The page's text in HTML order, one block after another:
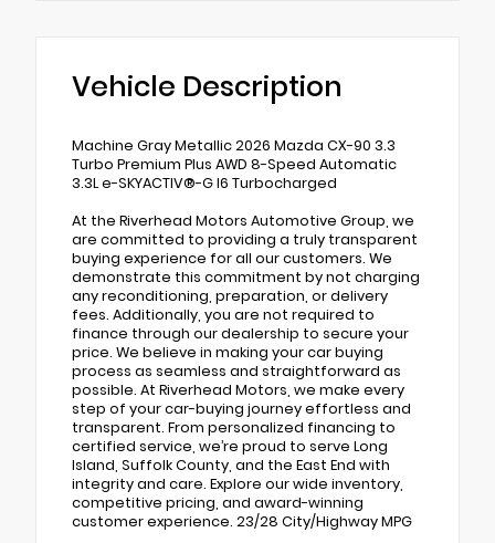
Vehicle Description
Machine Gray Metallic 2026 Mazda CX-90 3.3
Turbo Premium Plus AWD 8-Speed Automatic
3.3L e-SKYACTIV®-G I6 Turbocharged
At the Riverhead Motors Automotive Group, we
are committed to providing a truly transparent
buying experience for all our customers. We
demonstrate this commitment by not charging
any reconditioning, preparation, or delivery
fees. Additionally, you are not required to
finance through our dealership to secure your
price. We believe in making your car buying
process as seamless and straightforward as
possible. At Riverhead Motors, we make every
step of your car-buying journey effortless and
transparent. From personalized financing to
certified service, we’re proud to serve Long
Island, Suffolk County, and the East End with
integrity and care. Explore our wide inventory,
competitive pricing, and award-winning
customer experience. 23/28 City/Highway MPG